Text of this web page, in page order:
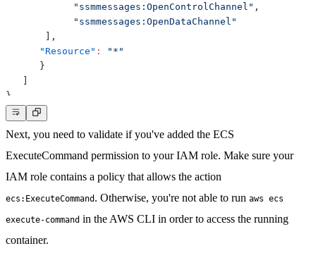
"ssmmessages:OpenControlChannel" ,
"ssmmessages:OpenDataChannel"
] ,
"Resource" :
"*"
}
]
}
Next, you need to validate if you've added the ECS
ExecuteCommand permission to your IAM role. Make sure your
IAM role contains a policy that allows the action
ecs:ExecuteCommand . Otherwise, you're not able to run aws ecs
execute-command in the AWS CLI in order to access the running
container.